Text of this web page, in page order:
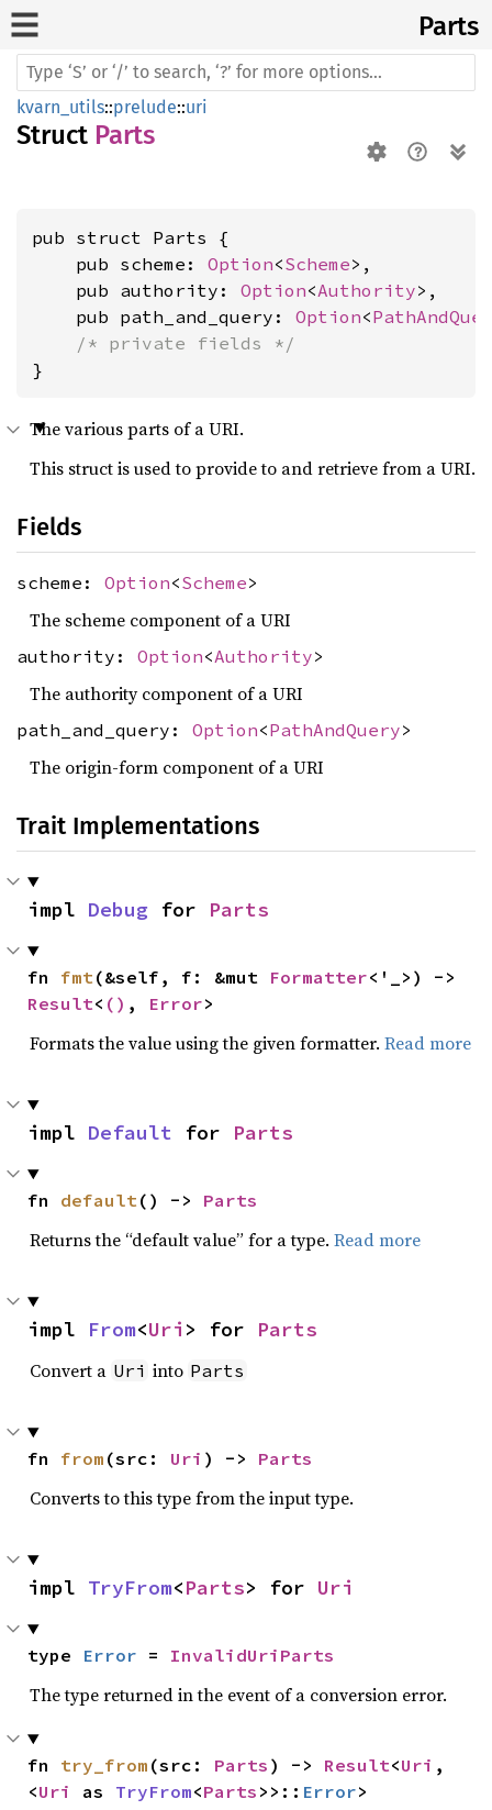
Parts
kvarn_utils::prelude::uri
Struct Parts
pub struct Parts {
    pub scheme:
Option<Scheme>,
    pub authority:
Option<Authority>,
    pub path_and_query:
Option<
/* private fields */
}
The various parts of a URI.
This struct is used to provide to and retrieve from a URI.
Fields
scheme: Option<Scheme>
The scheme component of a URI
authority: Option<Authority>
The authority component of a URI
path_and_query: Option<PathAndQuery>
The origin-form component of a URI
Trait Implementations
impl Debug for Parts
fn fmt (&self, f: &mut Formatter
Result< () , Error>
Formats the value using the given formatter. Read more
impl Default for Parts
fn default () -> Parts
Returns the “default value” for a type. Read more
impl From<Uri > for Parts
Convert a Uri into Parts
fn from (src: Uri ) -> Parts
Converts to this type from the input type.
impl TryFrom<Parts> for Uri
type Error = InvalidUriParts
The type returned in the event of a conversion error.
fn try_from (src: Parts ) -> Result<Uri ,
<Uri as TryFrom<Parts >>:: Error>